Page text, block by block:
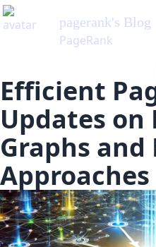
pagerank's Blog
PageRank
Efficient
Updates on
Graphs and
Approaches